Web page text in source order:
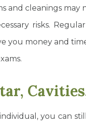
and cleanings may
risks.
you money and
you can